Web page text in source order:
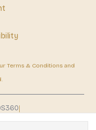
Terms & Conditions and
|